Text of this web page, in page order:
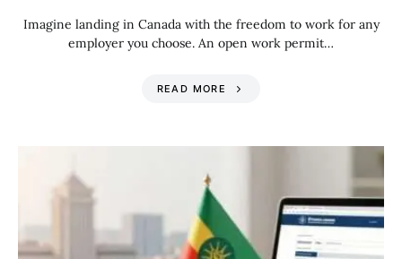
Imagine landing in Canada with the freedom to work for any
employer you choose. An open work permit…
READ MORE